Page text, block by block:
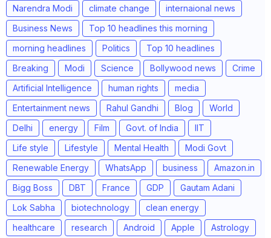
Narendra Modi
climate change
internaional news
Business News
Top 10 headlines this morning
morning headlines
Politics
Top 10 headlines
Breaking
Modi Science Bollywood news
Crime
Artificial Intelligence
human rights
media
Entertainment news
Rahul Gandhi Blog
World
Delhi
energy Film Govt. of India
IIT
Life style
Lifestyle Mental Health
Modi Govt
Renewable Energy
WhatsApp business
Amazon.in
Bigg Boss
DBT France GDP
Gautam Adani
Lok Sabha
biotechnology
clean energy
healthcare
research Android Apple
Astrology